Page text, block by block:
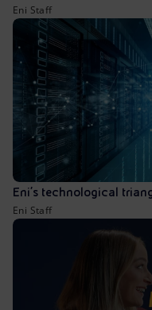
Eni Staff
Eni’s technological
Eni Staff